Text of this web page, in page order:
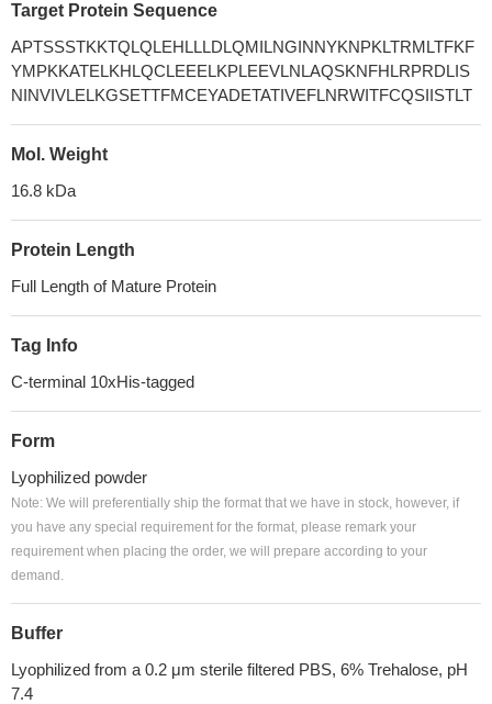
Target Protein Sequence
APTSSSTKKTQLQLEHLLLDLQMILNGINNYKNPKLTRMLTFKF
YMPKKATELKHLQCLEEELKPLEEVLNLAQSKNFHLRPRDLIS
NINVIVLELKGSETTFMCEYADETATIVEFLNRWITFCQSIISTLT
Mol. Weight
16.8 kDa
Protein Length
Full Length of Mature Protein
Tag Info
C-terminal 10xHis-tagged
Form
Lyophilized powder
Note: We will preferentially ship the format that we have in stock, however, if
you have any special requirement for the format, please remark your
requirement when placing the order, we will prepare according to your
demand.
Buffer
Lyophilized from a 0.2 μm sterile filtered PBS, 6% Trehalose, pH
7.4